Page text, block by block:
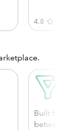
4.8
Built for
between